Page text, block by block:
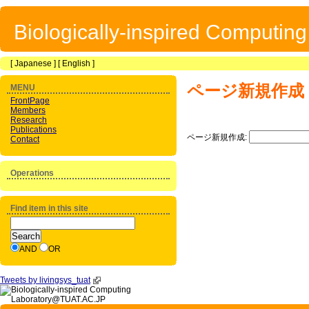
Biologically-inspired
[Japanese ] [ English ]
ページ新規作成
ページ新規作成:
MENU
FrontPage
Members
Research
Publications
Contact
Operations
Find item in this site
AND OR
Tweets by livingsys_tuat